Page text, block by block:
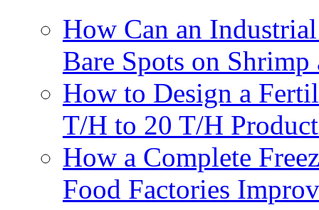
How Can an
Bare Spots on Shrimp
How to Design a
T/H to 20 T/H
How a Complete
Food Factories